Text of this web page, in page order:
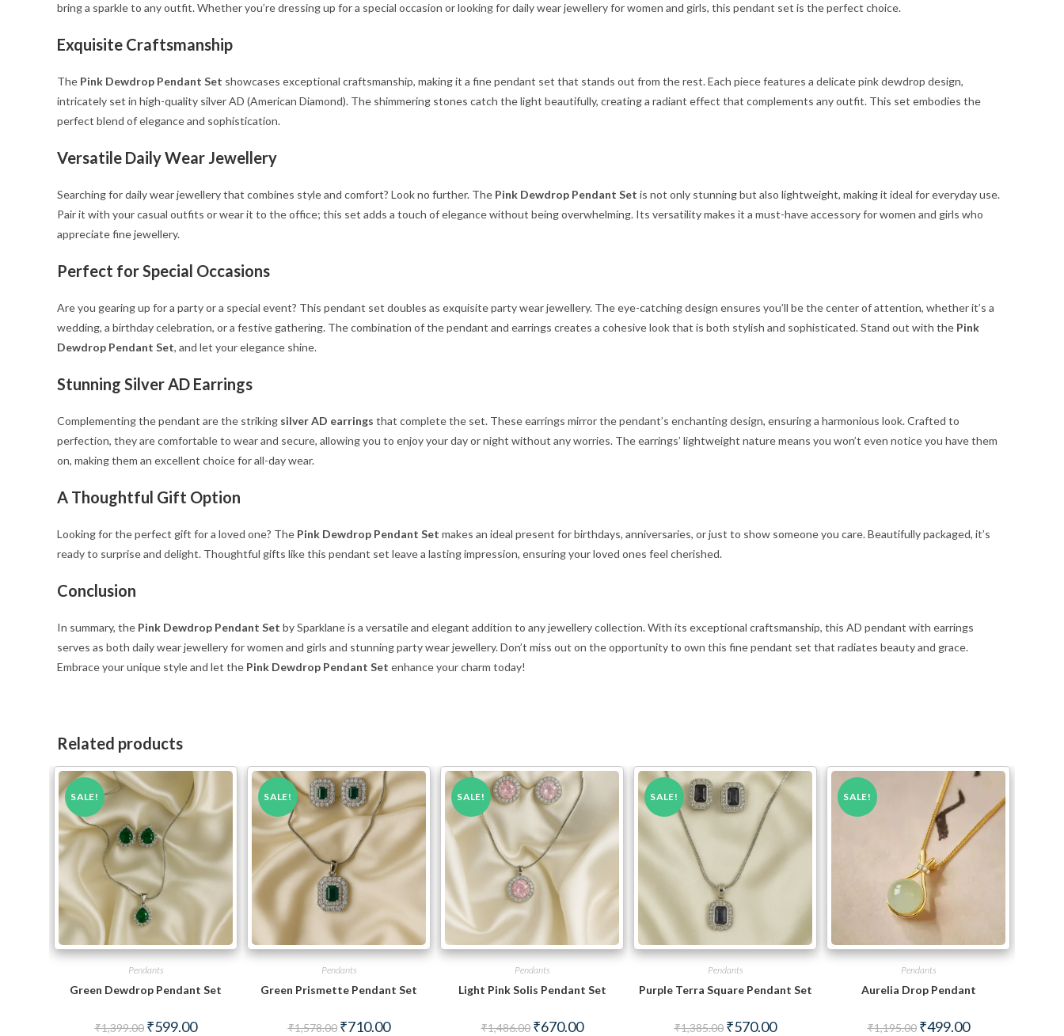
bring a sparkle to any outfit. Whether you’re dressing up for a special occasion or looking for daily wear jewellery for women and girls, this pendant set is the perfect choice.
Exquisite Craftsmanship
The Pink Dewdrop Pendant Set showcases exceptional craftsmanship, making it a fine pendant set that stands out from the rest. Each piece features a delicate pink dewdrop design,
intricately set in high-quality silver AD (American Diamond). The shimmering stones catch the light beautifully, creating a radiant effect that complements any outfit. This set embodies the
perfect blend of elegance and sophistication.
Versatile Daily Wear Jewellery
Searching for daily wear jewellery that combines style and comfort? Look no further. The Pink Dewdrop Pendant Set is not only stunning but also lightweight, making it ideal for everyday use.
Pair it with your casual outfits or wear it to the office; this set adds a touch of elegance without being overwhelming. Its versatility makes it a must-have accessory for women and girls who
appreciate fine jewellery.
Perfect for Special Occasions
Are you gearing up for a party or a special event? This pendant set doubles as exquisite party wear jewellery. The eye-catching design ensures you’ll be the center of attention, whether it’s a
wedding, a birthday celebration, or a festive gathering. The combination of the pendant and earrings creates a cohesive look that is both stylish and sophisticated. Stand out with the Pink
Dewdrop Pendant Set, and let your elegance shine.
Stunning Silver AD Earrings
Complementing the pendant are the striking silver AD earrings that complete the set. These earrings mirror the pendant’s enchanting design, ensuring a harmonious look. Crafted to
perfection, they are comfortable to wear and secure, allowing you to enjoy your day or night without any worries. The earrings’ lightweight nature means you won’t even notice you have them
on, making them an excellent choice for all-day wear.
A Thoughtful Gift Option
Looking for the perfect gift for a loved one? The Pink Dewdrop Pendant Set makes an ideal present for birthdays, anniversaries, or just to show someone you care. Beautifully packaged, it’s
ready to surprise and delight. Thoughtful gifts like this pendant set leave a lasting impression, ensuring your loved ones feel cherished.
Conclusion
In summary, the Pink Dewdrop Pendant Set by Sparklane is a versatile and elegant addition to any jewellery collection. With its exceptional craftsmanship, this AD pendant with earrings
serves as both daily wear jewellery for women and girls and stunning party wear jewellery. Don’t miss out on the opportunity to own this fine pendant set that radiates beauty and grace.
Embrace your unique style and let the Pink Dewdrop Pendant Set enhance your charm today!
Related products
SALE!
Pendants
Green Dewdrop Pendant Set
₹1,399.00 Original
₹599.00Current
SALE!
Pendants
Green Prismette Pendant Set
₹1,578.00 Original
₹710.00Current
SALE!
Pendants
Light Pink Solis Pendant Set
₹1,486.00 Original
₹670.00Current
SALE!
Pendants
Purple Terra Square Pendant Set
₹1,385.00 Original
₹570.00Current
SALE!
Pendants
Aurelia Drop Pendant
₹1,195.00 Original
₹499.00Current